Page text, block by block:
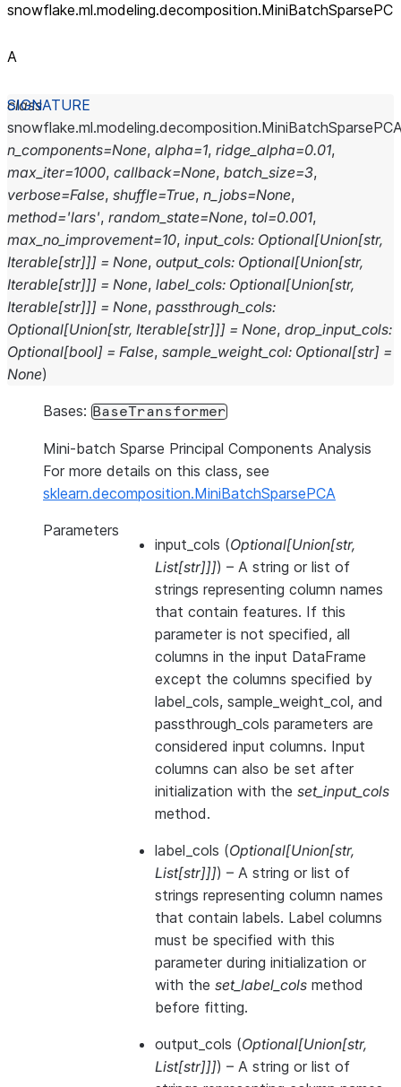
snowflake.ml.modeling.decomposition.MiniBatchSparsePC
A
class
snowflake.ml.modeling.decomposition.
n_components=None, alpha=1, ridge_alpha=0.01,
max_iter=1000, callback=None, batch_size=3,
verbose=False, shuffle=True, n_jobs=None,
method='lars', random_state=None, tol=0.001,
max_no_improvement=10, input_cols: Optional[Union[str,
Iterable[str]]] = None, output_cols: Optional[Union[str,
Iterable[str]]] = None, label_cols: Optional[Union[str,
Iterable[str]]] = None, passthrough_cols:
Optional[Union[str, Iterable[str]]] = None, drop_input_cols:
Optional[bool] = False, sample_weight_col: Optional[str] =
None)
Bases: BaseTransformer
Mini-batch Sparse Principal Components Analysis
For more details on this class, see
sklearn.decomposition.MiniBatchSparsePCA
Parameters
input_cols (Optional[Union[str,
List[str]]]) – A string or list of
strings representing column names
that contain features. If this
parameter is not specified, all
columns in the input DataFrame
except the columns specified by
label_cols, sample_weight_col, and
passthrough_cols parameters are
considered input columns. Input
columns can also be set after
initialization with the set_input_cols
method.
label_cols (Optional[Union[str,
List[str]]]) – A string or list of
strings representing column names
that contain labels. Label columns
must be specified with this
parameter during initialization or
with the set_label_cols method
before fitting.
output_cols (Optional[Union[str,
List[str]]]) – A string or list of